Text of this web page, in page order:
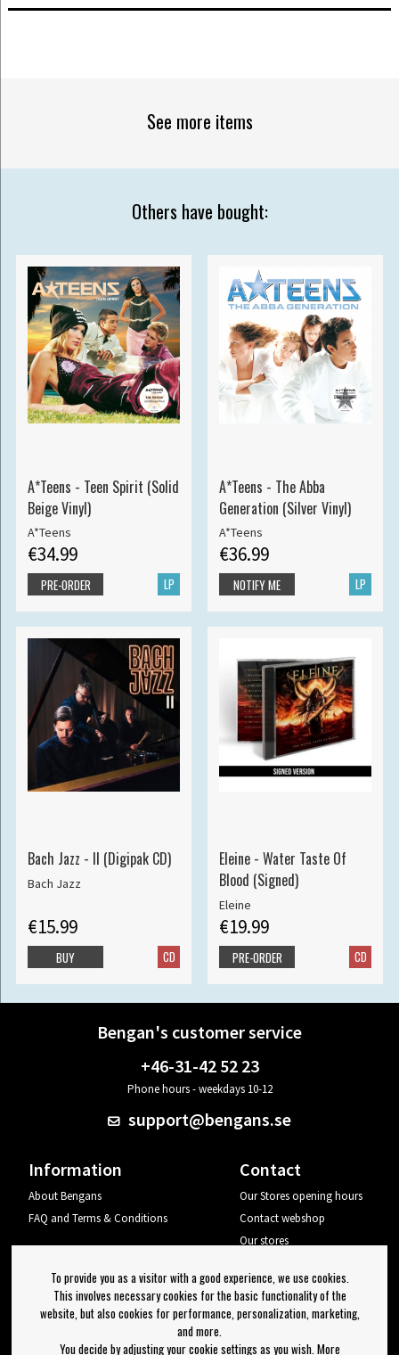
See more items
Others have bought:
A*Teens - Teen Spirit (Solid
Beige Vinyl)
A*Teens
€34.99
LP
PRE-ORDER
A*Teens - The Abba
Generation (Silver Vinyl)
A*Teens
€36.99
LP
NOTIFY ME
Bach Jazz - II (Digipak CD)
Bach Jazz
€15.99
CD
BUY
Eleine - Water Taste Of
Blood (Signed)
Eleine
€19.99
CD
PRE-ORDER
Bengan's customer service
+46-31-42 52 23
Phone hours - weekdays 10-12
support@bengans.se
Information
About Bengans
FAQ and Terms & Conditions
Contact
Our Stores opening hours
Contact webshop
Our stores
Log out
Newsletter
To provide you as a visitor with a good experience, we use cookies.
This involves necessary cookies for the basic functionality of the
website, but also cookies for performance, personalization, marketing,
and more.
You decide by adjusting your cookie settings as you wish. More